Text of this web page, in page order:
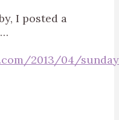
I posted a
2013/04/